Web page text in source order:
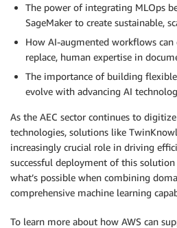
The power of integrating MLOps
SageMaker to create sustainable,
How AI-augmented workflows can
replace, human expertise in
The importance of building
evolve with advancing AI
As the AEC sector continues to
technologies, solutions like
increasingly crucial role in driving
successful deployment of this
what’s possible when combining
comprehensive machine learning
To learn more about how AWS can